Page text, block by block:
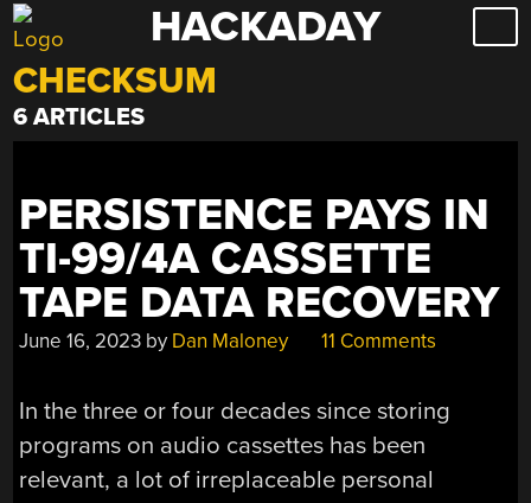
Skip
to
content
HACKADAY
CHECKSUM
6 ARTICLES
PERSISTENCE PAYS IN
TI-99/4A CASSETTE
TAPE DATA RECOVERY
June 16, 2023 by Dan Maloney 11 Comments
In the three or four decades since storing
programs on audio cassettes has been
relevant, a lot of irreplaceable personal